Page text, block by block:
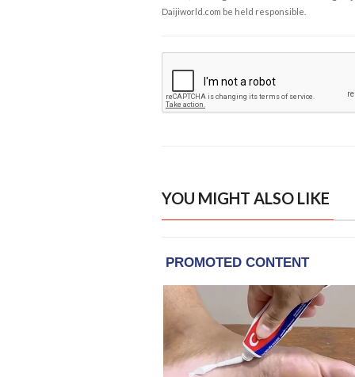
Daijiworld.com be held responsible.
YOU MIGHT ALSO LIKE